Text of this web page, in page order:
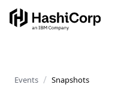
Events Snapshots